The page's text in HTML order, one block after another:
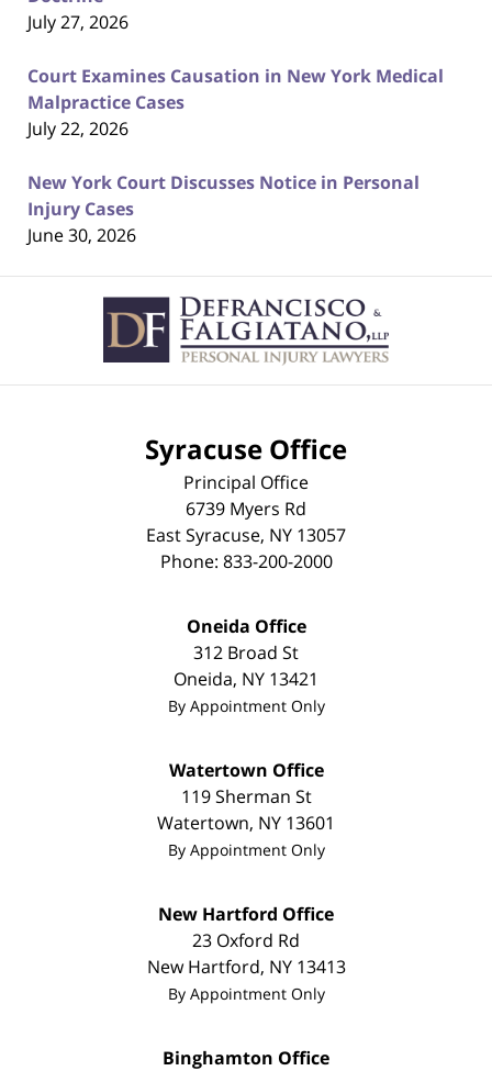
July 27, 2026
Court Examines Causation in New York Medical
Malpractice Cases
July 22, 2026
New York Court Discusses Notice in Personal
Injury Cases
June 30, 2026
Information
Syracuse Office
Principal Office
6739 Myers Rd
East Syracuse, NY 13057
Phone: 833-200-2000
Oneida Office
312 Broad St
Oneida, NY 13421
By Appointment Only
Watertown Office
119 Sherman St
Watertown, NY 13601
By Appointment Only
New Hartford Office
23 Oxford Rd
New Hartford, NY 13413
By Appointment Only
Binghamton Office